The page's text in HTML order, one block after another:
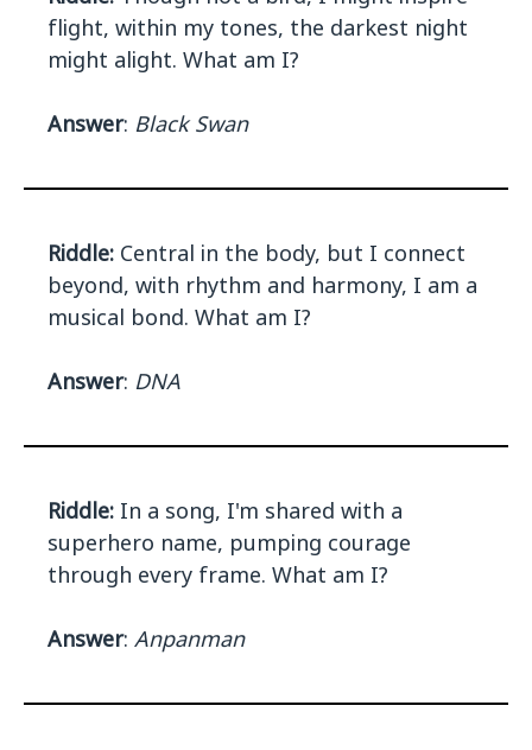
flight, within my tones, the darkest night
might alight. What am I?
Answer: Black Swan
Riddle: Central in the body, but I connect
beyond, with rhythm and harmony, I am a
musical bond. What am I?
Answer: DNA
Riddle: In a song, I'm shared with a
superhero name, pumping courage
through every frame. What am I?
Answer: Anpanman